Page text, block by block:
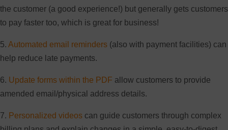
the customer (a good experience!) but generally gets customers
to pay faster too, which is great for business!
5. Automated email reminders (also with payment facilities) can
help reduce late payments.
6. Update forms within the PDF allow customers to provide
amended email/physical address details.
7. Personalized videos can guide customers through complex